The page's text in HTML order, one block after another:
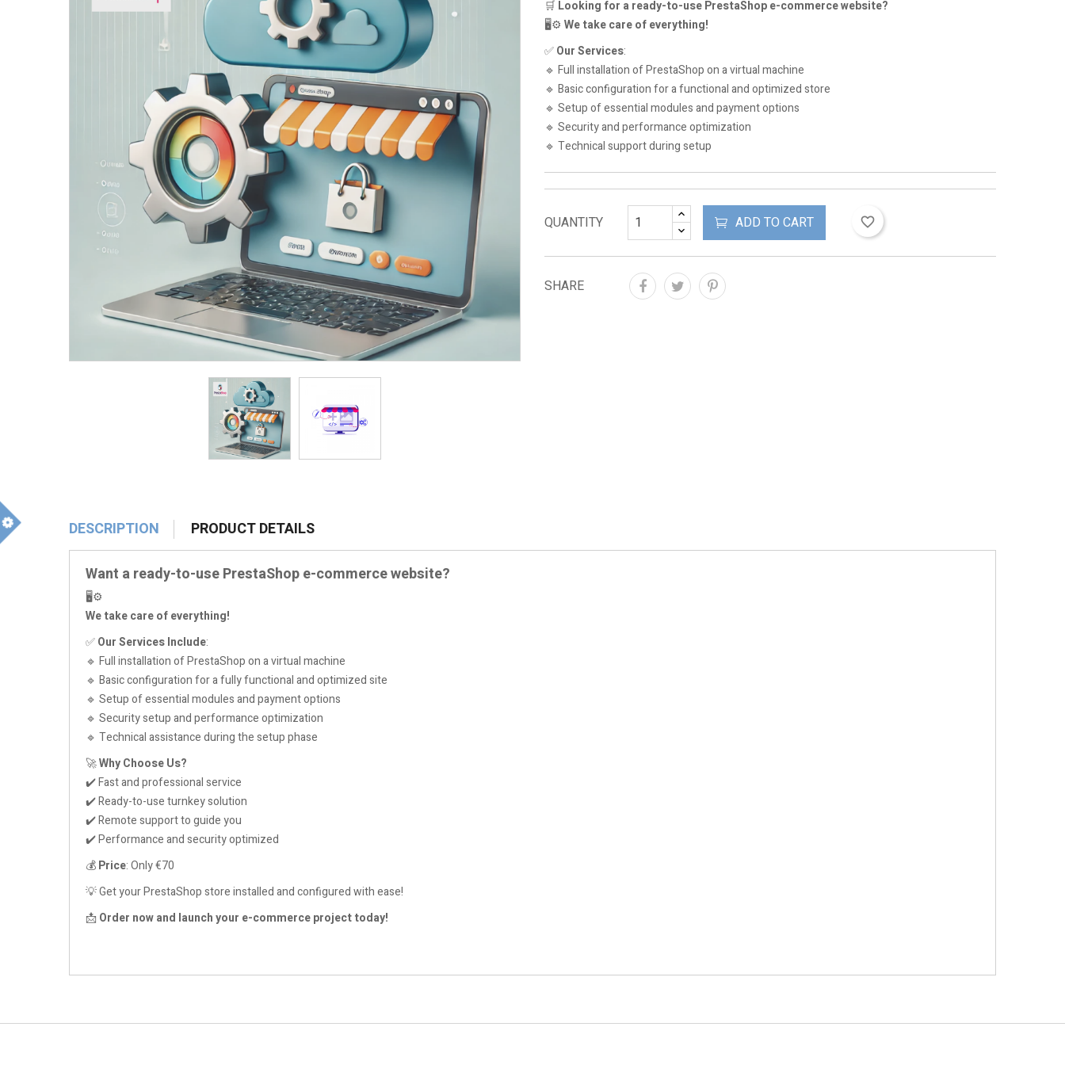
🛒 Looking for a ready-to-use PrestaShop e-commerce website?
🖥️⚙️ We take care of everything!
✅Our Services:
🔹 Full installation of PrestaShop on a virtual machine
🔹 Basic configuration for a functional and optimized store
🔹 Setup of essential modules and payment options
🔹 Security and performance optimization
🔹 Technical support during setup
QUANTITY ADD TO CART favorite_border
SHARE
DESCRIPTION PRODUCT DETAILS
Want a ready-to-use PrestaShop e-commerce website?
🖥️⚙️
We take care of everything!
✅Our Services Include:
🔹 Full installation of PrestaShop on a virtual machine
🔹 Basic configuration for a fully functional and optimized site
🔹 Setup of essential modules and payment options
🔹 Security setup and performance optimization
🔹 Technical assistance during the setup phase
🚀Why Choose Us?
✔️ Fast and professional service
✔️ Ready-to-use turnkey solution
✔️ Remote support to guide you
✔️ Performance and security optimized
💰Price: Only €70
💡 Get your PrestaShop store installed and configured with ease!
📩 Order now and launch your e-commerce project today!